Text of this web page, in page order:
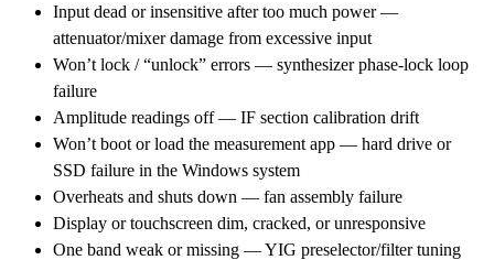
Input dead or insensitive after too much power —
attenuator/mixer damage from excessive input
Won’t lock / “unlock” errors — synthesizer phase-lock loop
failure
Amplitude readings off — IF section calibration drift
Won’t boot or load the measurement app — hard drive or
SSD failure in the Windows system
Overheats and shuts down — fan assembly failure
Display or touchscreen dim, cracked, or unresponsive
One band weak or missing — YIG preselector/filter tuning